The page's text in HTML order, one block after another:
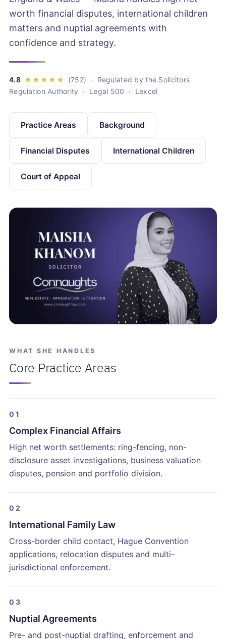
worth financial disputes, international children
matters and nuptial agreements with
confidence and strategy.
· Regulated by the Solicitors
Regulation Authority · Legal 500 · Lexcel
Practice Areas Background
Financial Disputes International Children
Court of Appeal
WHAT SHE HANDLES
Core Practice Areas
01
Complex Financial Affairs
High net worth settlements: ring-fencing, non-
disclosure asset investigations, business valuation
disputes, pension and portfolio division.
02
International Family Law
Cross-border child contact, Hague Convention
applications, relocation disputes and multi-
jurisdictional enforcement.
03
Nuptial Agreements
Pre- and post-nuptial drafting, enforcement and